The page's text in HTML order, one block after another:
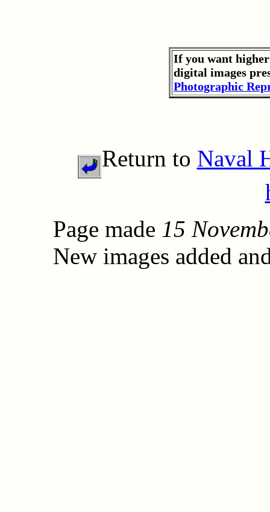
If you want
digital images
Photographic
Return to Naval
Page made 15
New images added